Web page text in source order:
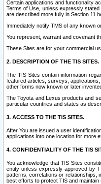
Certain applications and functionality
Terms of Use, unless expressly stated
are described more fully in Section 11
Immediately notify TMS of any known
You represent, warrant and covenant
These Sites are for your commercial
2. DESCRIPTION OF THE TIS SITES.
The TIS Sites contain information
featured articles, surveys,
other forms now known or later
The Toyota and Lexus products and
particular countries and states as
3. ACCESS TO THE TIS SITES.
After You are issued a user
applications into one location for more
4. CONFIDENTIALITY OF THE TIS
You acknowledge that TIS Sites
entity unless expressly approved by
patterns, correlations or relationships,
best efforts to protect TIS and maintain